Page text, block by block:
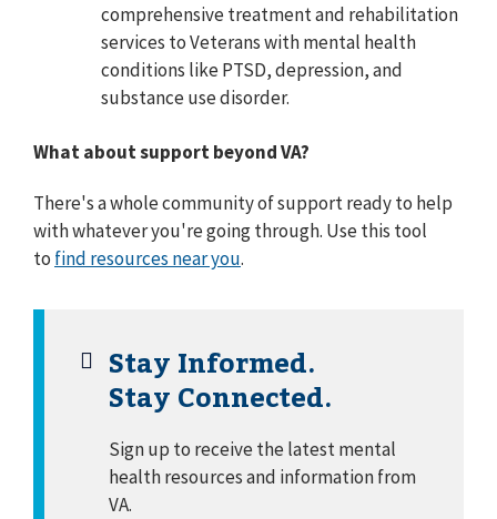
comprehensive treatment and rehabilitation
services to Veterans with mental health
conditions like PTSD, depression, and
substance use disorder.
What aboutsupport beyond VA?
There's a whole community of support ready to help
with whatever you're going through. Use this tool
to find resources near you.
Stay Informed.
Stay Connected.
Sign up to receive the latest mental
health resources and information from
VA.